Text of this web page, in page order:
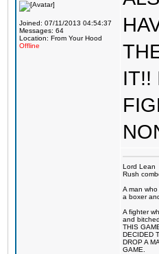
Joined: 07/11/2013 04:54:37
Messages: 64
Location: From Your Hood
Offline
IT!!
Lord Lean
Rush
A man
a boxer
A fighter
and
THIS
DECIDED
DROP A
GAME.